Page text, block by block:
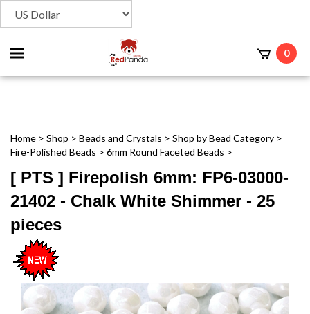
Toggle
mobile
0
Home > Shop > Beads and Crystals > Shop by Bead Category >
Fire-Polished Beads > 6mm Round Faceted Beads >
[ PTS ] Firepolish 6mm: FP6-03000-
21402 - Chalk White Shimmer - 25
pieces